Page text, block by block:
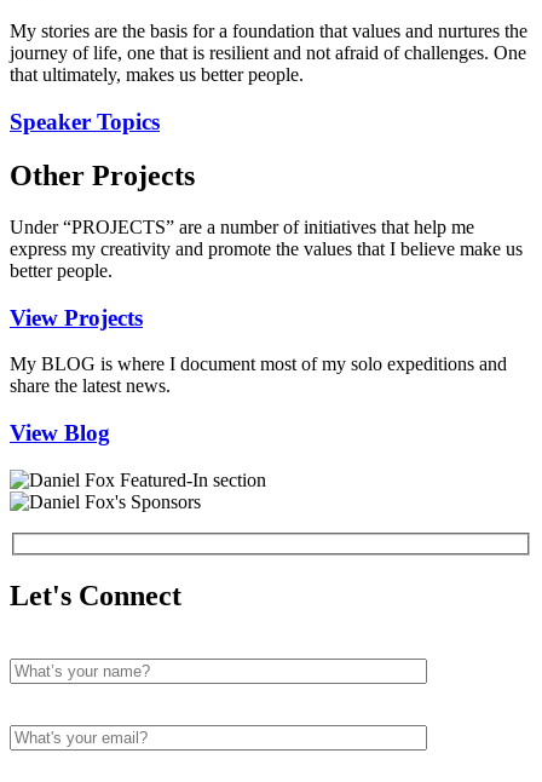
My stories are the basis for a foundation that values and nurtures the
journey of life, one that is resilient and not afraid of challenges. One
that ultimately, makes us better people.
Speaker Topics
Other Projects
Under “PROJECTS” are a number of initiatives that help me
express my creativity and promote the values that I believe make us
better people.
View Projects
My BLOG is where I document most of my solo expeditions and
share the latest news.
View Blog
Let's Connect